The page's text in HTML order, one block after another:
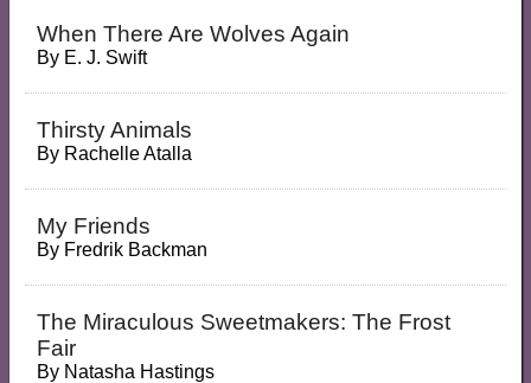
When There Are Wolves Again
By E. J. Swift
Thirsty Animals
By Rachelle Atalla
My Friends
By Fredrik Backman
The Miraculous Sweetmakers: The Frost
Fair
By Natasha Hastings